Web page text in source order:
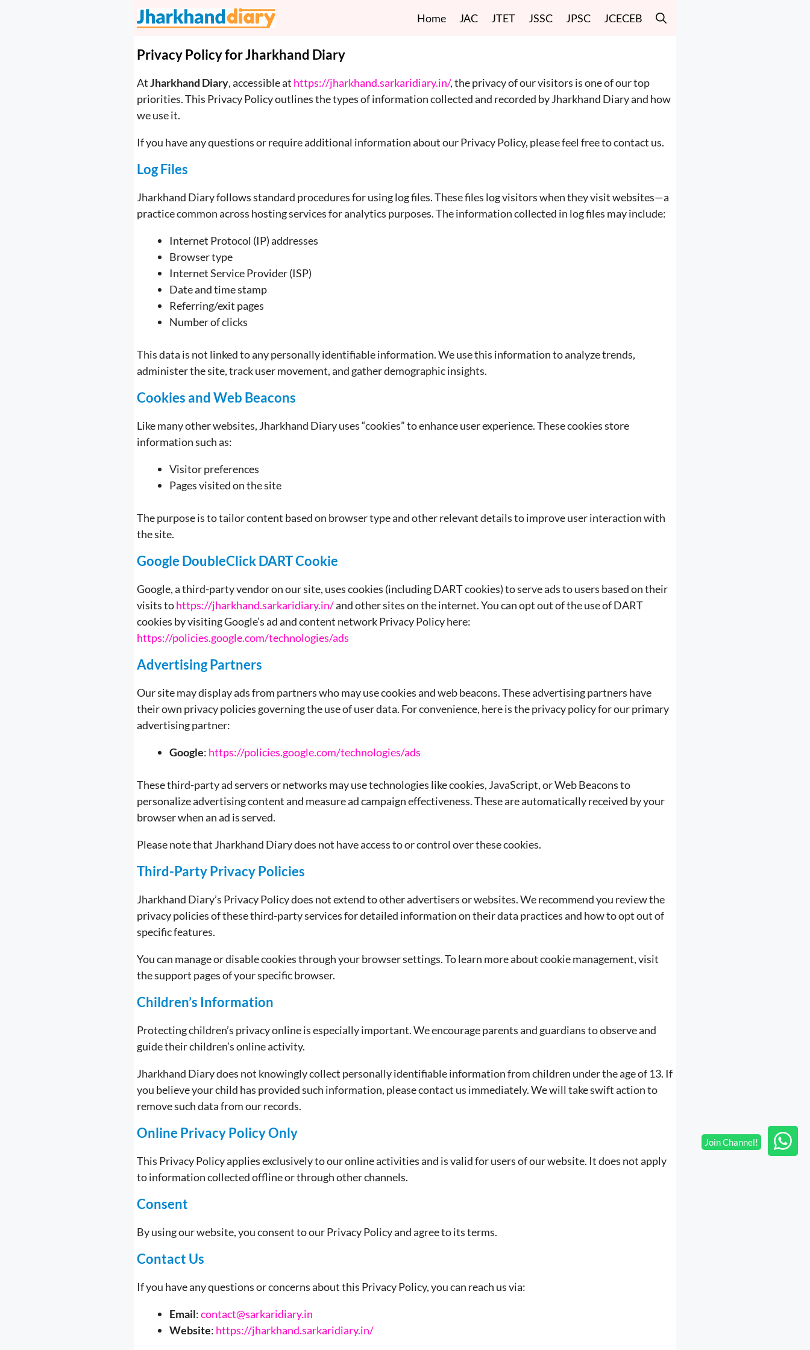
Home JAC JTET JSSC JPSC JCECEB
Privacy Policy for Jharkhand Diary
AtJharkhand Diary, accessible at https://jharkhand.sarkaridiary.in/, the privacy of our visitors is one of our top
priorities. This Privacy Policy outlines the types of information collected and recorded by Jharkhand Diary and how
we use it.
If you have any questions or require additional information about our Privacy Policy, please feel free to contact us.
Log Files
Jharkhand Diary follows standard procedures for using log files. These files log visitors when they visit websites—a
practice common across hosting services for analytics purposes. The information collected in log files may include:
Internet Protocol (IP) addresses
Browser type
Internet Service Provider (ISP)
Date and time stamp
Referring/exit pages
Number of clicks
This data is not linked to any personally identifiable information. We use this information to analyze trends,
administer the site, track user movement, and gather demographic insights.
Cookies and Web Beacons
Like many other websites, Jharkhand Diary uses “cookies” to enhance user experience. These cookies store
information such as:
Visitor preferences
Pages visited on the site
The purpose is to tailor content based on browser type and other relevant details to improve user interaction with
the site.
Google DoubleClick DART Cookie
Google, a third-party vendor on our site, uses cookies (including DART cookies) to serve ads to users based on their
visits tohttps://jharkhand.sarkaridiary.in/and other sites on the internet. You can opt out of the use of DART
cookies by visiting Google’s ad and content network Privacy Policy here:
https://policies.google.com/technologies/ads
Advertising Partners
Our site may display ads from partners who may use cookies and web beacons. These advertising partners have
their own privacy policies governing the use of user data. For convenience, here is the privacy policy for our primary
advertising partner:
Google: https://policies.google.com/technologies/ads
These third-party ad servers or networks may use technologies like cookies, JavaScript, or Web Beacons to
personalize advertising content and measure ad campaign effectiveness. These are automatically received by your
browser when an ad is served.
Please note that Jharkhand Diary does not have access to or control over these cookies.
Third-Party Privacy Policies
Jharkhand Diary’s Privacy Policy does not extend to other advertisers or websites. We recommend you review the
privacy policies of these third-party services for detailed information on their data practices and how to opt out of
specific features.
You can manage or disable cookies through your browser settings. To learn more about cookie management, visit
the support pages of your specific browser.
Children’s Information
Protecting children’s privacy online is especially important. We encourage parents and guardians to observe and
guide their children’s online activity.
Jharkhand Diary does not knowingly collect personally identifiable information from children under the age of 13. If
you believe your child has provided such information, please contact us immediately. We will take swift action to
remove such data from our records.
Online Privacy Policy Only
This Privacy Policy applies exclusively to our online activities and is valid for users of our website. It does not apply
to information collected offline or through other channels.
Consent
By using our website, you consent to our Privacy Policy and agree to its terms.
Contact Us
If you have any questions or concerns about this Privacy Policy, you can reach us via:
Email:contact@sarkaridiary.in
Website: https://jharkhand.sarkaridiary.in/